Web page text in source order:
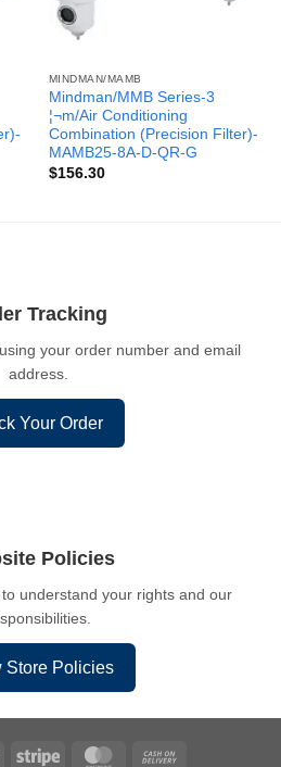
MINDMAN/MAMB
Mindman/MMB Series-3
¦¬m/Air Conditioning
Combination (Precision Filter)-
MAMB25-8A-D-QR-G
$156.30
Tracking
your order number and email
address.
Your Order
Policies
understand your rights and our
Store Policies